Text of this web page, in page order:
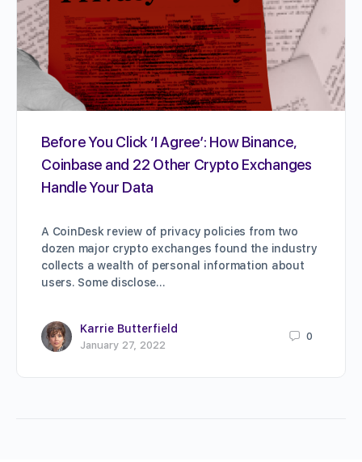
Before You Click ‘I Agree’: How Binance,
Coinbase and 22 Other Crypto Exchanges
Handle Your Data
A CoinDesk review of privacy policies from two
dozen major crypto exchanges found the industry
collects a wealth of personal information about
users. Some disclose…
Karrie Butterfield
January 27, 2022
0